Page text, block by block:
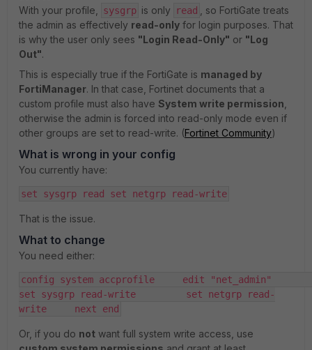
With your profile,
sysgrp is only read
, so FortiGate treats
the admin as effectively read-only for login purposes. That
is why the user only sees "Login Read-Only" or "Log
Out".
This is especially true if the FortiGate is managed by
FortiManager. In that case, Fortinet documents that a
custom profile must also have System write permission
otherwise the admin is forced into read-only mode even if
other groups are set to read-write. (Fortinet Community)
What is wrong in your config
You currently have:
set sysgrp read set netgrp read-write
That is the issue.
What to change
You need either:
config system accprofile     edit "net_admin"
set sysgrp read-write         set netgrp read-
write     next end
Or, if you do not want full system write access, use